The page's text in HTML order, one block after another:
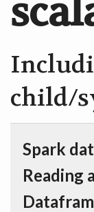
child/
Spark
Reading